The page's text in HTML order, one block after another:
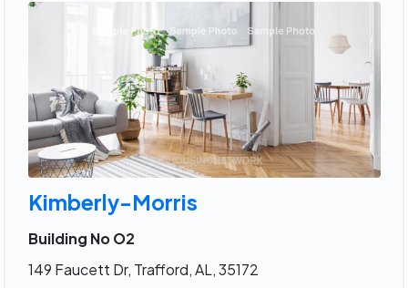
Kimberly-Morris
Building No O2
149 Faucett Dr, Trafford, AL, 35172